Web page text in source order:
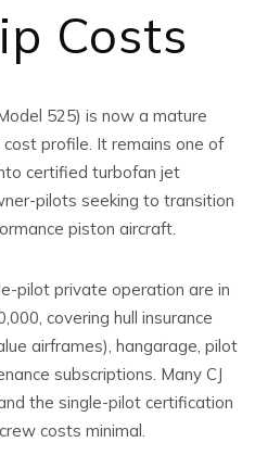
Costs
525) is now a mature
profile. It remains one of
certified turbofan jet
pilots seeking to transition
piston aircraft.
pilot private operation are in
covering hull insurance
airframes), hangarage, pilot
subscriptions. Many CJ
the single-pilot certification
costs minimal.